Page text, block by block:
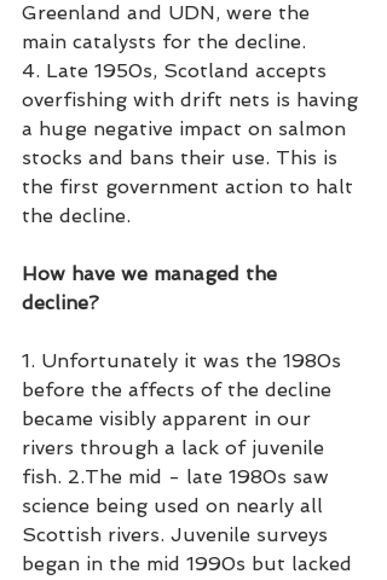
Greenland and UDN, were the
main catalysts for the decline.
4. Late 1950s, Scotland accepts
overfishing with drift nets is having
a huge negative impact on salmon
stocks and bans their use. This is
the first government action to halt
the decline.
How have we managed the
decline?
1. Unfortunately it was the 1980s
before the affects of the decline
became visibly apparent in our
rivers through a lack of juvenile
fish. 2.The mid - late 1980s saw
science being used on nearly all
Scottish rivers. Juvenile surveys
began in the mid 1990s but lacked